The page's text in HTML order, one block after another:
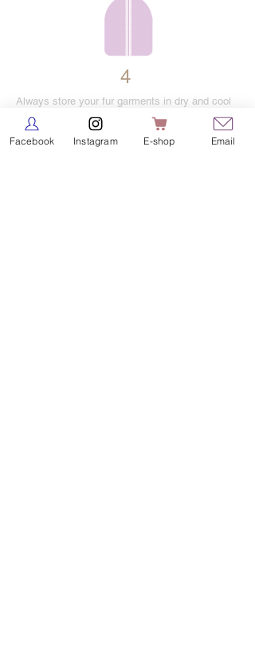
4
Always store your fur garments in dry and cool
you fur away from direct heat.
Facebook Instagram E-shop Email